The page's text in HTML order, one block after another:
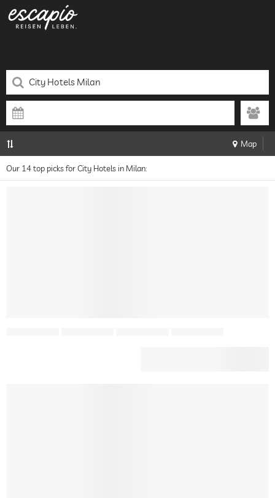
Map
Our 14 top picks for City Hotels in Milan: